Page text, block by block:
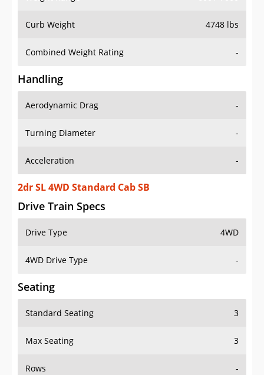
Curb Weight 4748 lbs
Combined Weight Rating -
Handling
Aerodynamic Drag -
Turning Diameter -
Acceleration -
2dr SL 4WD Standard Cab SB
Drive Train Specs
Drive Type 4WD
4WD Drive Type -
Seating
Standard Seating 3
Max Seating 3
Rows -